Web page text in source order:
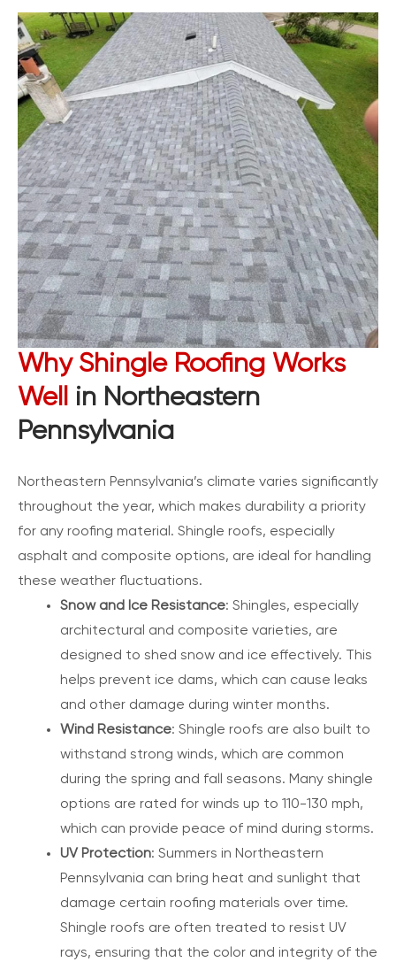
Why Shingle Roofing Works
Well
in Northeastern
Pennsylvania
Northeastern Pennsylvania’s climate varies significantly
throughout the year, which makes durability a priority
for any roofing material. Shingle roofs, especially
asphalt and composite options, are ideal for handling
these weather fluctuations.
Snow and Ice Resistance: Shingles, especially
architectural and composite varieties, are
designed to shed snow and ice effectively. This
helps prevent ice dams, which can cause leaks
and other damage during winter months.
Wind Resistance: Shingle roofs are also built to
withstand strong winds, which are common
during the spring and fall seasons. Many shingle
options are rated for winds up to 110-130 mph,
which can provide peace of mind during storms.
UV Protection: Summers in Northeastern
Pennsylvania can bring heat and sunlight that
damage certain roofing materials over time.
Shingle roofs are often treated to resist UV
rays, ensuring that the color and integrity of the